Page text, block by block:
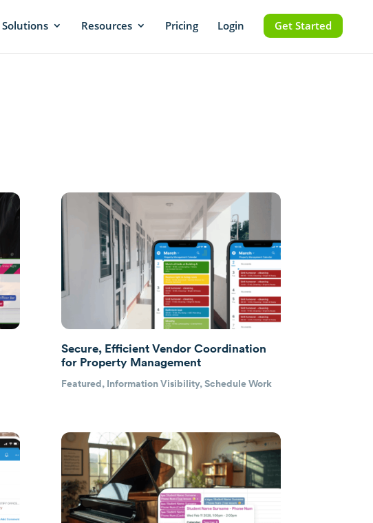
Solutions Resources Pricing Login Get Started
Secure, Efficient Vendor Coordination
for Property Management
Featured, Information Visibility,Schedule Work